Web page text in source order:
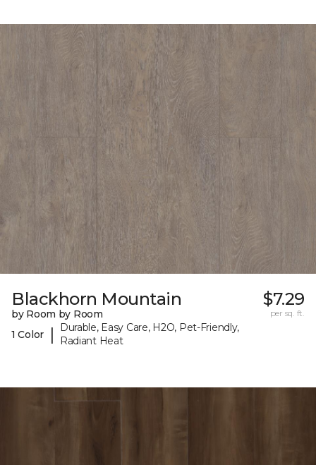
Blackhorn Mountain
by Room by Room
1 Color
|
Durable, Easy Care, H2O, Pet-Friendly,
Radiant Heat
$7.29
per sq. ft.